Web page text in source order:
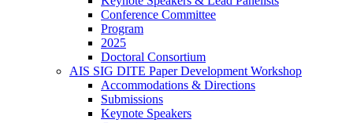
Conference Committee
Program
2025
Doctoral Consortium
AIS SIG DITE Paper Development Workshop
Accommodations & Directions
Submissions
Keynote Speakers